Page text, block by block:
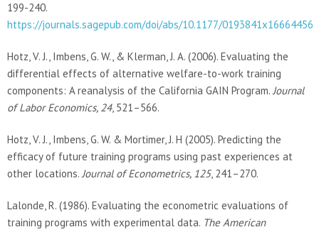
199-240.
https://journals.sagepub.com/doi/abs/10.1177/0193841x16664456
Hotz, V. J., Imbens, G. W., & Klerman, J. A. (2006). Evaluating the
differential effects of alternative welfare-to-work training
components: A reanalysis of the California GAIN Program.Journal
of Labor Economics, 24, 521–566.
Hotz, V. J., Imbens, G. W. & Mortimer, J. H (2005). Predicting the
efficacy of future training programs using past experiences at
other locations.Journal of Econometrics, 125, 241–270.
Lalonde, R. (1986). Evaluating the econometric evaluations of
training programs with experimental data. The American